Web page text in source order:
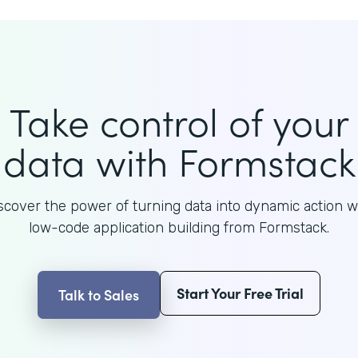
Take control of your
data with Formstack
the power of turning data into dynamic action
low-code application building from Formstack.
Talk to Sales Start Your Free Trial